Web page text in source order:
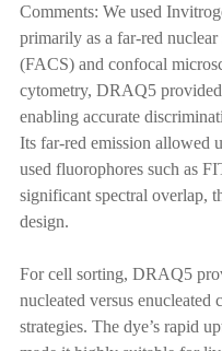
Comments: We used
primarily as a far-red
(FACS) and confocal
cytometry, DRAQ5
enabling accurate
Its far-red emission allowed
used fluorophores such as
significant spectral overlap,
design.
For cell sorting, DRAQ5
nucleated versus enucleated
strategies. The dye’s rapid